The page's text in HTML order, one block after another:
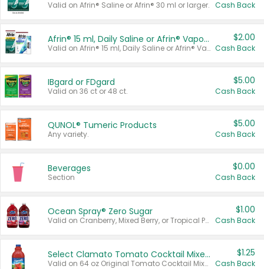
Valid on Afrin® Saline or Afrin® 30 ml or larger. Cash Back
Afrin® 15 ml, Daily Saline or Afrin® Vapor Burst™ Inhaler Sticks
Valid on Afrin® 15 ml, Daily Saline or Afrin® Vapor Burst™ Inhaler Sticks.
$2.00
Cash Back
IBgard or FDgard
Valid on 36 ct or 48 ct.
$5.00
Cash Back
QUNOL® Tumeric Products
Any variety.
$5.00
Cash Back
Beverages
Section
$0.00
Cash Back
Ocean Spray® Zero Sugar
Valid on Cranberry, Mixed Berry, or Tropical Punch Juice Drink, 64 oz.
$1.00
Cash Back
Select Clamato Tomato Cocktail Mixers
Valid on 64 oz Original Tomato Cocktail Mixer or Picante Tomato Cocktail Mixer.
$1.25
Cash Back